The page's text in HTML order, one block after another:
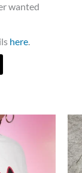
wanted
here.